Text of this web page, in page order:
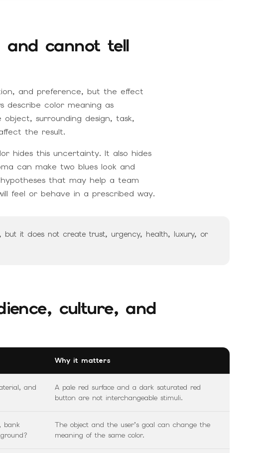
and cannot tell
and preference, but the effect
describe color meaning as
surrounding design, task,
the result.
hides this uncertainty. It also hides
can make two blues look and
that may help a team
feel or behave in a prescribed way.
but it does not create trust, urgency, health, luxury, or
culture, and
Why it matters
and
A pale red surface and a dark saturated red
button are not interchangeable stimuli.
bank
The object and the user’s goal can change the
meaning of the same color.